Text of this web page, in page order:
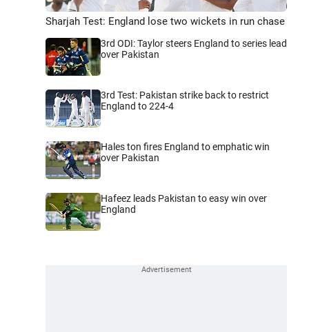
Sharjah Test: England lose two wickets in run chase
3rd ODI: Taylor steers England to series lead
over Pakistan
3rd Test: Pakistan strike back to restrict
England to 224-4
Hales ton fires England to emphatic win
over Pakistan
Hafeez leads Pakistan to easy win over
England